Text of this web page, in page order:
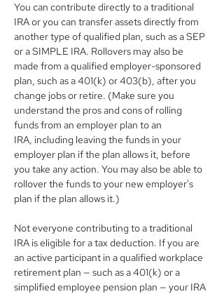
You can contribute directly to a traditional
IRA or you can transfer assets directly from
another type of qualified plan, such as a SEP
or a SIMPLE IRA. Rollovers may also be
made from a qualified employer-sponsored
plan, such as a 401(k) or 403(b), after you
change jobs or retire. (Make sure you
understand the pros and cons of rolling
funds from an employer plan to an
IRA, including leaving the funds in your
employer plan if the plan allows it, before
you take any action. You may also be able to
rollover the funds to your new employer's
plan if the plan allows it.)
Not everyone contributing to a traditional
IRA is eligible for a tax deduction. If you are
an active participant in a qualified workplace
retirement plan — such as a 401(k) or a
simplified employee pension plan — your IRA